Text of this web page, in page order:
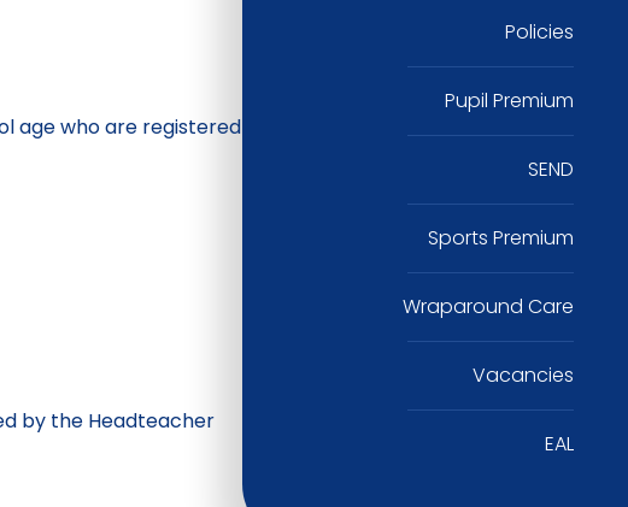
age who are registered
by the Headteacher
Policies
Pupil Premium
SEND
Sports Premium
Wraparound Care
Vacancies
EAL